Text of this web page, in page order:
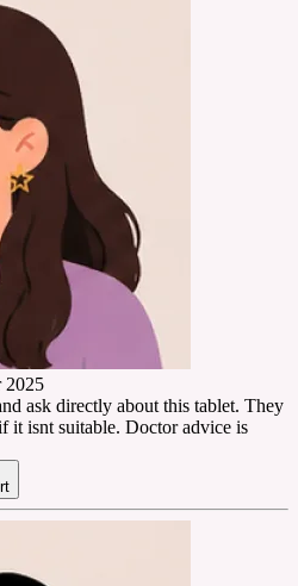
2025
ask directly about this tablet. They
it isnt suitable. Doctor advice is